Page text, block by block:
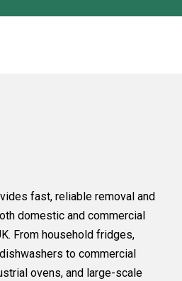
fast, reliable removal and
domestic and commercial
From household fridges,
to commercial
ovens, and large-scale